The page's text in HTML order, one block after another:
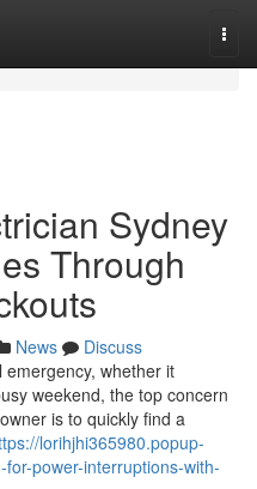
Sydney
Through
News
Discuss
whether it
weekend, the top concern
is to quickly find a
lorihjhi365980.popup-
power-interruptions-with-